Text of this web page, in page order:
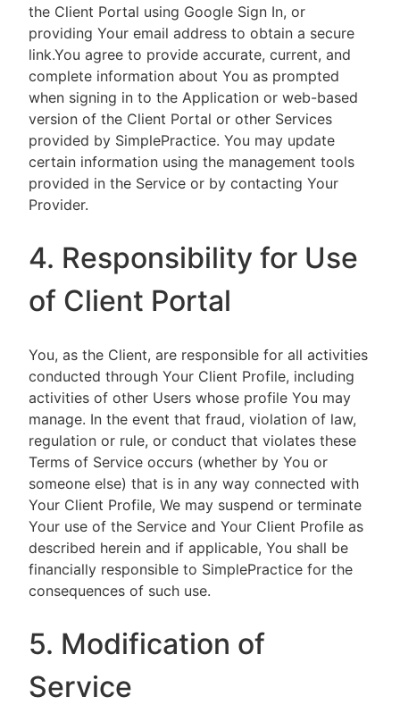
the Client Portal using Google Sign In, or
providing Your email address to obtain a secure
link.You agree to provide accurate, current, and
complete information about You as prompted
when signing in to the Application or web-based
version of the Client Portal or other Services
provided by SimplePractice. You may update
certain information using the management tools
provided in the Service or by contacting Your
Provider.
4. Responsibility for Use
of Client Portal
You, as the Client, are responsible for all activities
conducted through Your Client Profile, including
activities of other Users whose profile You may
manage. In the event that fraud, violation of law,
regulation or rule, or conduct that violates these
Terms of Service occurs (whether by You or
someone else) that is in any way connected with
Your Client Profile, We may suspend or terminate
Your use of the Service and Your Client Profile as
described herein and if applicable, You shall be
financially responsible to SimplePractice for the
consequences of such use.
5. Modification of
Service